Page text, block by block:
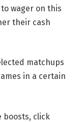
wager on this
their cash
matchups
in a certain
boosts, click